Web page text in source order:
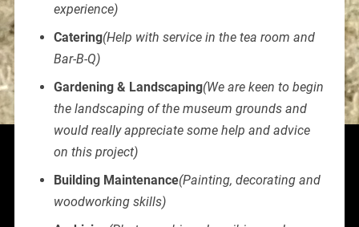
experience)
Catering(Help with service in the tea room and
Bar-B-Q)
Gardening & Landscaping(We are keen to begin
the landscaping of the museum grounds and
would really appreciate some help and advice
on this project)
Building Maintenance(Painting, decorating and
woodworking skills)